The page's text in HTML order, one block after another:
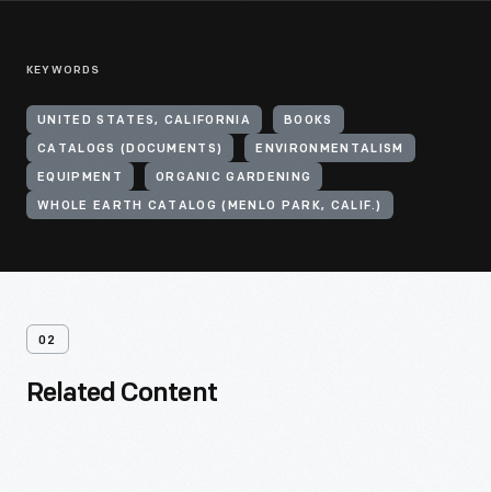
KEYWORDS
UNITED STATES, CALIFORNIA BOOKS
CATALOGS (DOCUMENTS) ENVIRONMENTALISM
EQUIPMENT ORGANIC GARDENING
WHOLE EARTH CATALOG (MENLO PARK, CALIF.)
02
Related Content